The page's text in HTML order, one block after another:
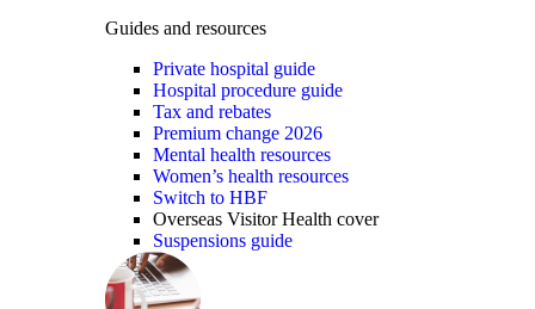
Guides and resources
Private hospital guide
Hospital procedure guide
Tax and rebates
Premium change 2026
Mental health resources
Women’s health resources
Switch to HBF
Overseas Visitor Health cover
Suspensions guide